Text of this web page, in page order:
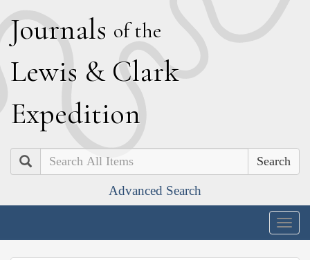
Journals of the
Lewis & Clark
Expedition
Search
Advanced Search